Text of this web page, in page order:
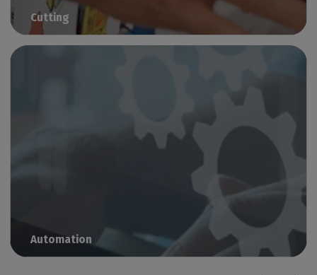
Cutting
Streamline your print-to-cut workflow
Automation
Streamline your production for maximum productivity